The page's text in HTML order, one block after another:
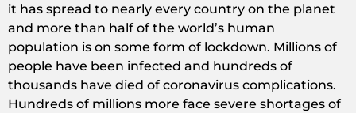
it has spread to nearly every country on the planet
and more than half of the world’s human
population is on some form of lockdown. Millions of
people have been infected and hundreds of
thousands have died of coronavirus complications.
Hundreds of millions more face severe shortages of